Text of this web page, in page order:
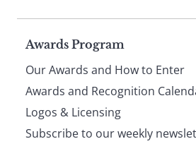
Page
footer
Awards Program
Our Awards and How to Enter
Awards and Recognition
Logos & Licensing
Subscribe to our weekly